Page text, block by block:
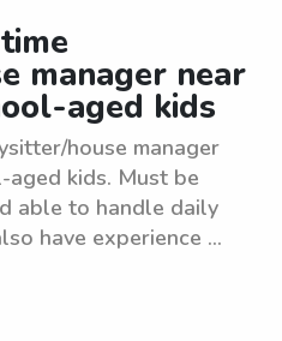
manager near
aged kids
house manager
kids. Must be
able to handle daily
have experience ...